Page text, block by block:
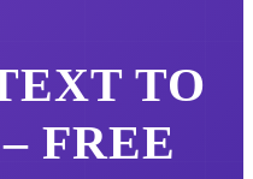
TO
FREE